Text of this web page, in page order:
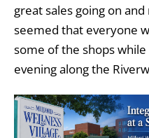
great sales going on
seemed that everyone
some of the shops
evening along the